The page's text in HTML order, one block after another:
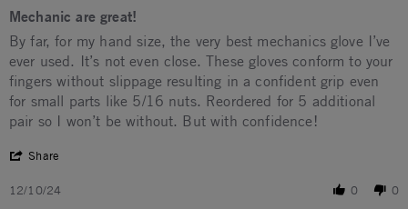
Mechanic are great!
Review by David H. on 10 Dec 2024
review stating Mechanic are great!
By far, for my hand size, the very best mechanics glove I’ve
ever used. It’s not even close. These gloves conform to your
fingers without slippage resulting in a confident grip even
for small parts like 5/16 nuts. Reordered for 5 additional
pair so I won’t be without. But with confidence!
Share
12/10/24 0 0